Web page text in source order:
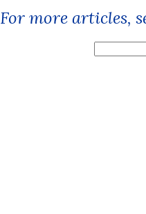
For more articles,